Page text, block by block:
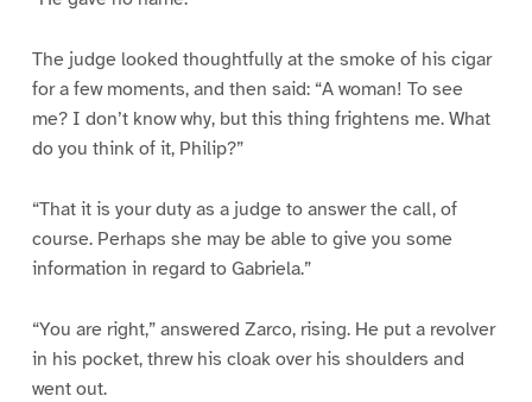
The judge looked thoughtfully at the smoke of his cigar
for a few moments, and then said: “A woman! To see
me? I don’t know why, but this thing frightens me. What
do you think of it, Philip?”
“That it is your duty as a judge to answer the call, of
course. Perhaps she may be able to give you some
information in regard to Gabriela.”
“You are right,” answered Zarco, rising. He put a revolver
in his pocket, threw his cloak over his shoulders and
went out.